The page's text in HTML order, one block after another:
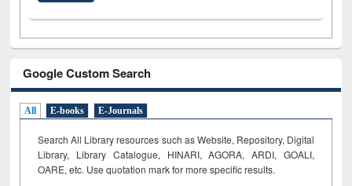
Google Custom Search
All E-books E-Journals
Search All Library resources such as Website, Repository, Digital
Library, Library Catalogue, HINARI, AGORA, ARDI, GOALI,
OARE, etc. Use quotation mark for more specific results.